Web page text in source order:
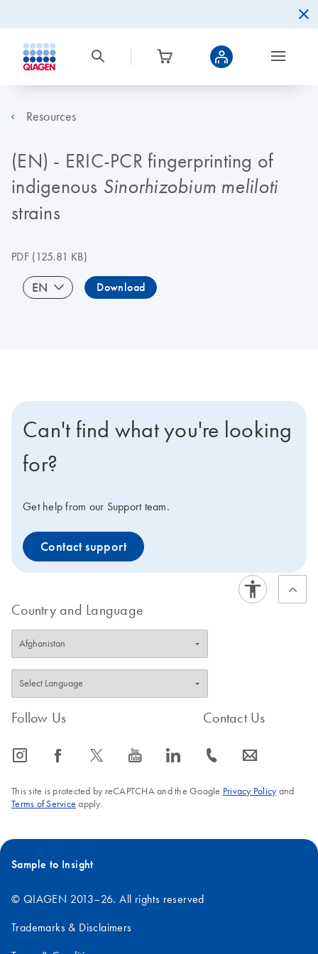
Resources
(EN) - ERIC-PCR fingerprinting of
indigenous Sinorhizobium meliloti
strains
PDF(125.81 KB)
EN Download
Can't find what you're looking
for?
Get help from our Support team.
Contact support
Country and Language
Follow Us
icon_0065_instagram-s icon_0064_facebook-s icon_0340_cc_gen_x-s icon_0077_youtube-s icon_0066_linkedin-s
Contact Us
icon_0072_phone-s icon_0063_envelope-s
This site is protected by reCAPTCHA and the Google Privacy Policyand
Terms of Service apply.
Sample to Insight
© QIAGEN 2013–26. All rights reserved
Trademarks & Disclaimers